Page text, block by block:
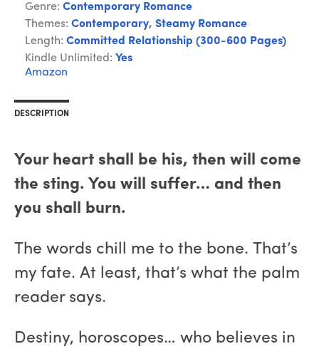
Genre: Contemporary Romance
Themes: Contemporary, Steamy Romance
Length: Committed Relationship (300-600 Pages)
Kindle Unlimited: Yes
Amazon
DESCRIPTION
Your heart shall be his, then will come
the sting. You will suffer… and then
you shall burn.
The words chill me to the bone. That’s
my fate. At least, that’s what the palm
reader says.
Destiny, horoscopes… who believes in